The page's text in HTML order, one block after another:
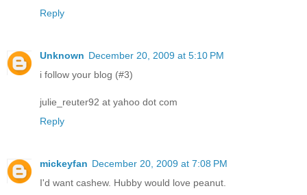
Reply
Unknown December 20, 2009 at 5:10 PM
i follow your blog (#3)
julie_reuter92 at yahoo dot com
Reply
mickeyfan December 20, 2009 at 7:08 PM
I'd want cashew. Hubby would love peanut.